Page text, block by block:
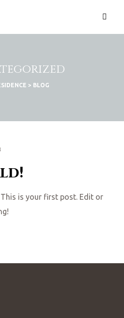
> BLOG
is your first post. Edit or